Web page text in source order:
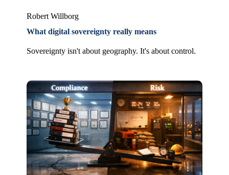
Robert Willborg
What digital sovereignty really means
Sovereignty isn't about geography. It's about control.